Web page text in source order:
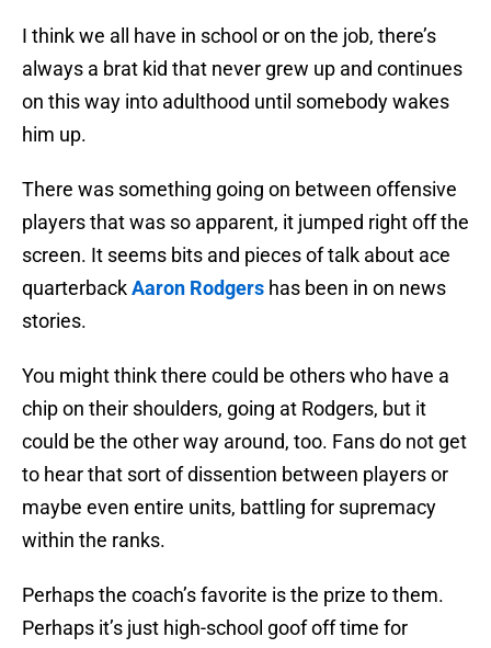
I think we all have in school or on the job, there’s
always a brat kid that never grew up and continues
on this way into adulthood until somebody wakes
him up.
There was something going on between offensive
players that was so apparent, it jumped right off the
screen. It seems bits and pieces of talk about ace
quarterbackAaron Rodgers has been in on news
stories.
You might think there could be others who have a
chip on their shoulders, going at Rodgers, but it
could be the other way around, too. Fans do not get
to hear that sort of dissention between players or
maybe even entire units, battling for supremacy
within the ranks.
Perhaps the coach’s favorite is the prize to them.
Perhaps it’s just high-school goof off time for